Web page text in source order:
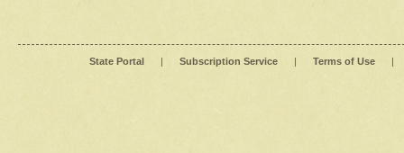
State Portal | Subscription Service | Terms of Use |